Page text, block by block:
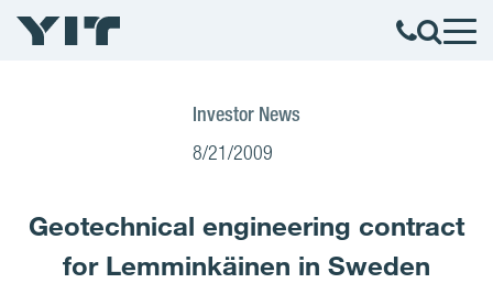
Investor News
8/21/2009
Geotechnical engineering contract
for Lemminkäinen in Sweden